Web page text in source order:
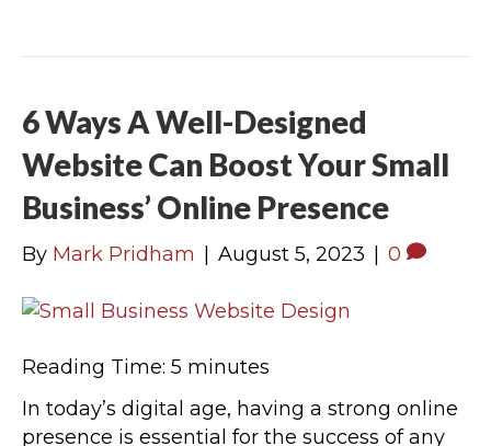
6 Ways A Well-Designed
Website Can Boost Your Small
Business’ Online Presence
By Mark Pridham August 5, 2023 0
Reading Time: 5 minutes
In today’s digital age, having a strong online
presence is essential for the success of any